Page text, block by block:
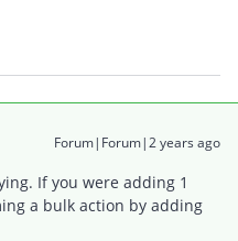
Forum|Forum|2 years ago
If you were adding 1
a bulk action by adding